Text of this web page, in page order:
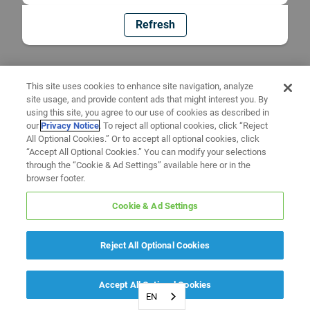
Refresh
EN
This site uses cookies to enhance site navigation, analyze
site usage, and provide content ads that might interest you. By
using this site, you agree to our use of cookies as described in
ourPrivacy Notice. To reject all optional cookies, click “Reject
All Optional Cookies.” Or to accept all optional cookies, click
“Accept All Optional Cookies.” You can modify your selections
through the “Cookie & Ad Settings” available here or in the
browser footer.
Cookie & Ad Settings
Reject All Optional Cookies
Accept All Optional Cookies